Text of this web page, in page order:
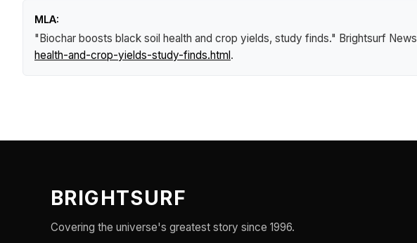
MLA:
"Biochar boosts black soil health and crop yields, study finds." Brightsurf News
health-and-crop-yields-study-finds.html .
BRIGHTSURF
Covering the universe's greatest story since 1996.